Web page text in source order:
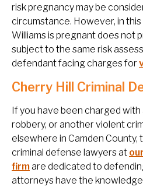
risk pregnancy may be
circumstance. However, in
Williams is pregnant does not
subject to the same risk
defendant facing charges for
Cherry Hill Criminal
If you have been charged
robbery, or another violent
elsewhere in Camden County,
criminal defense lawyers at
firmare dedicated to
attorneys have the